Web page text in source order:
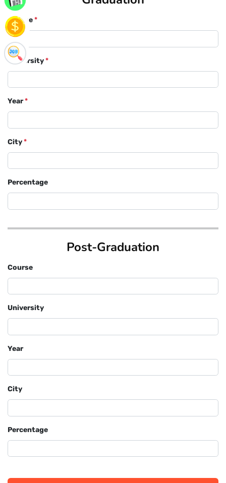
Course*
University*
Year*
City*
Percentage
Post-Graduation
Course
University
Year
City
Percentage